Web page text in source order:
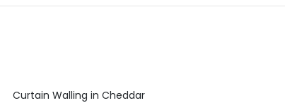
Curtain Walling in Cheddar